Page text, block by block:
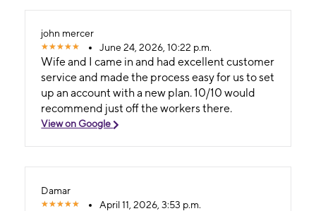
john mercer
June 24, 2026, 10:22 p.m.
Wife and I came in and had excellent customer
service and made the process easy for us to set
up an account with a new plan. 10/10 would
recommend just off the workers there.
View on Google
Damar
April 11, 2026, 3:53 p.m.